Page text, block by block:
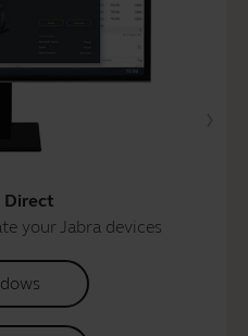
Direct
your Jabra devices